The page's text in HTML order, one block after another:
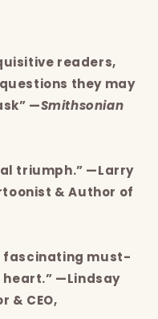
readers,
they may
—Smithsonian
triumph.” —Larry
& Author of
fascinating must-
—Lindsay
& CEO,